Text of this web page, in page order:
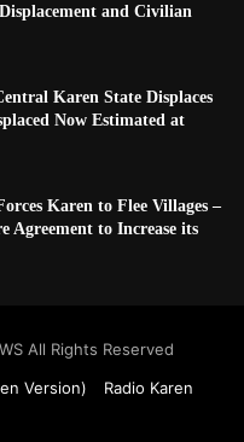
and Civilian
Karen State Displaces
Now Estimated at
Karen to Flee Villages –
Agreement to Increase its
All Rights Reserved
Version)
Radio Karen